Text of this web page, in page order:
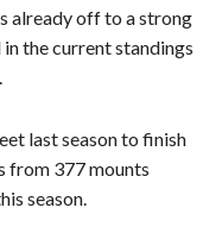
already off to a strong
the current standings
last season to finish
from 377 mounts
season.